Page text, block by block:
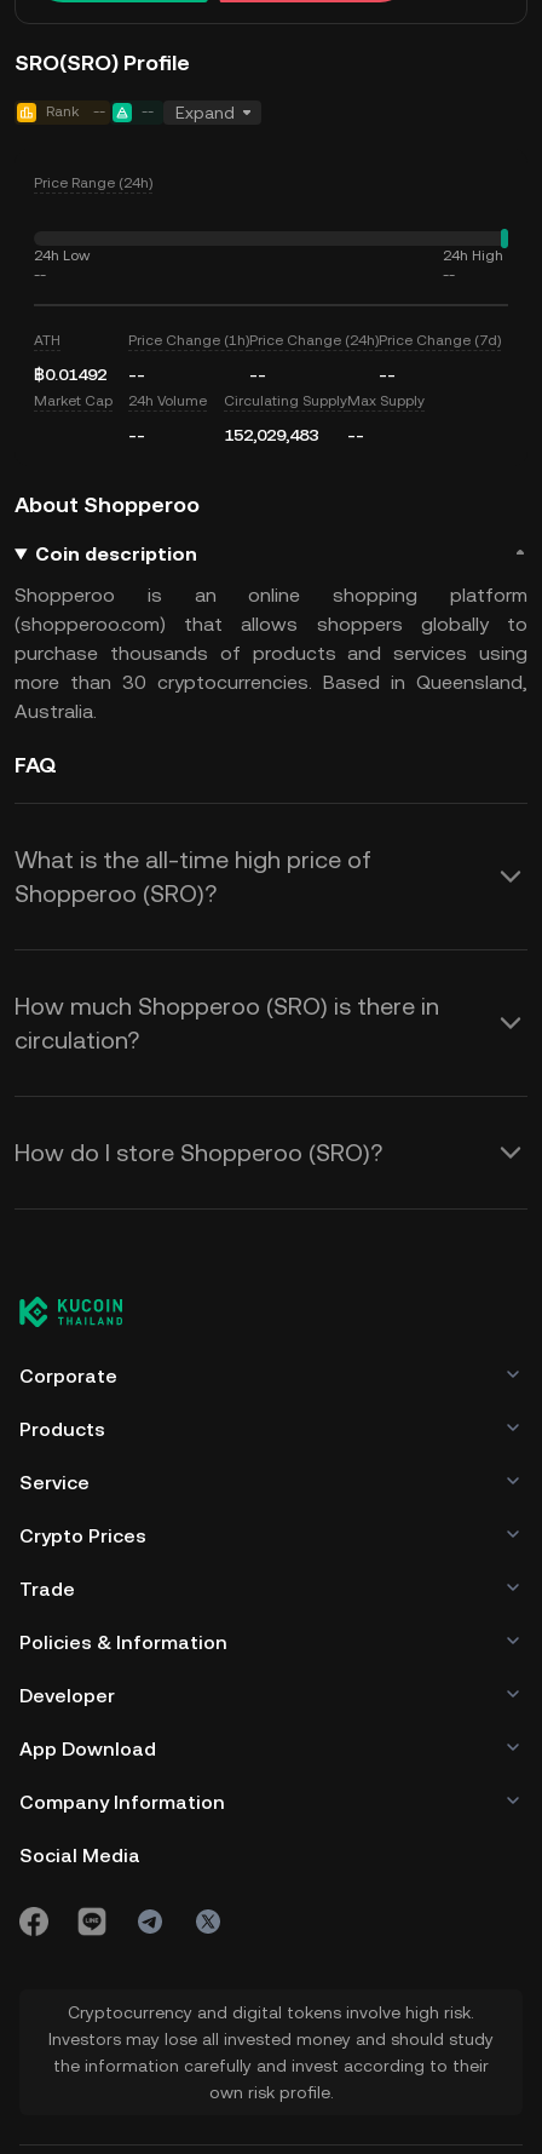
SRO(SRO) Profile
Rank -- -- Expand
Price Range (24h)
24h Low
--
24h High
--
ATH
฿0.01492
Price Change (1h)
--
Price Change (24h)
--
Price Change (7d)
--
Market Cap 24h Volume
--
Circulating Supply
152,029,483
Max Supply
--
About Shopperoo
Coin description
Shopperoo is an online shopping platform
(shopperoo.com) that allows shoppers globally to
purchase thousands of products and services using
more than 30 cryptocurrencies. Based in Queensland,
Australia.
FAQ
What is the all-time high price of
Shopperoo (SRO)?
How much Shopperoo (SRO) is there in
circulation?
How do I store Shopperoo (SRO)?
Corporate
Products
Service
Crypto Prices
Trade
Policies & Information
Developer
App Download
Company Information
Social Media
Cryptocurrency and digital tokens involve high risk.
Investors may lose all invested money and should study
the information carefully and invest according to their
own risk profile.